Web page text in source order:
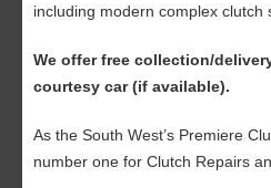
including modern complex clutch
We offer free collection/
courtesy car (if available).
As the South West’s Premiere
number one for Clutch Repairs